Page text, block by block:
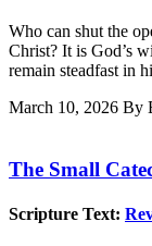
Who can shut the
Christ? It is God’s
remain steadfast in
March 10, 2026 By
The Small
Scripture Text: